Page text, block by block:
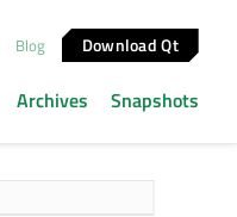
Blog Download Qt
Archives Snapshots